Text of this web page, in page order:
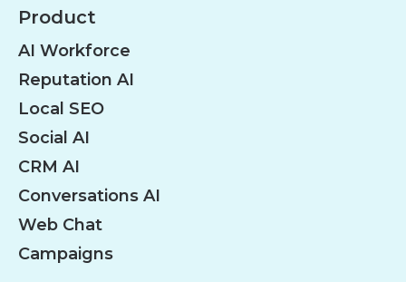
Product
AI Workforce
Reputation AI
Local SEO
Social AI
CRM AI
Conversations AI
Web Chat
Campaigns